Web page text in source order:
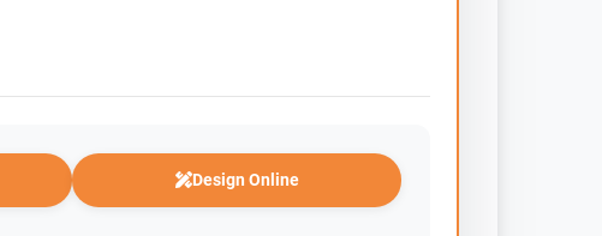
Design Online